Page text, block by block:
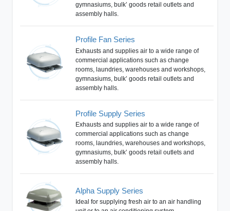
gymnasiums, bulk’ goods retail outlets and
assembly halls.
Profile Fan Series
Exhausts and supplies air to a wide range of
commercial applications such as change
rooms, laundries, warehouses and workshops,
gymnasiums, bulk’ goods retail outlets and
assembly halls.
Profile Supply Series
Exhausts and supplies air to a wide range of
commercial applications such as change
rooms, laundries, warehouses and workshops,
gymnasiums, bulk’ goods retail outlets and
assembly halls.
Alpha Supply Series
Ideal for supplying fresh air to an air handling